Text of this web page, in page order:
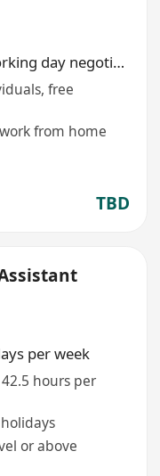
More than 8 hours/day, Working day negotiable
free
from home
TBD
per week
hours per
or above